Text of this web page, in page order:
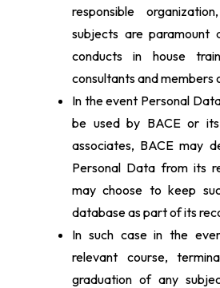
responsible
subjects are paramount
conducts in house
consultants and members
In the event Personal
be used by BACE or
associates, BACE may
Personal Data from its
may choose to keep
database as part of its
In such case in the
relevant course,
graduation of any